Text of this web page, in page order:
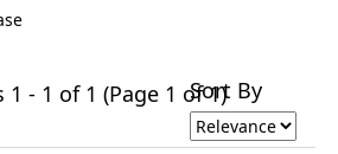
- 1 of 1 (Page 1 of 1)Sort By